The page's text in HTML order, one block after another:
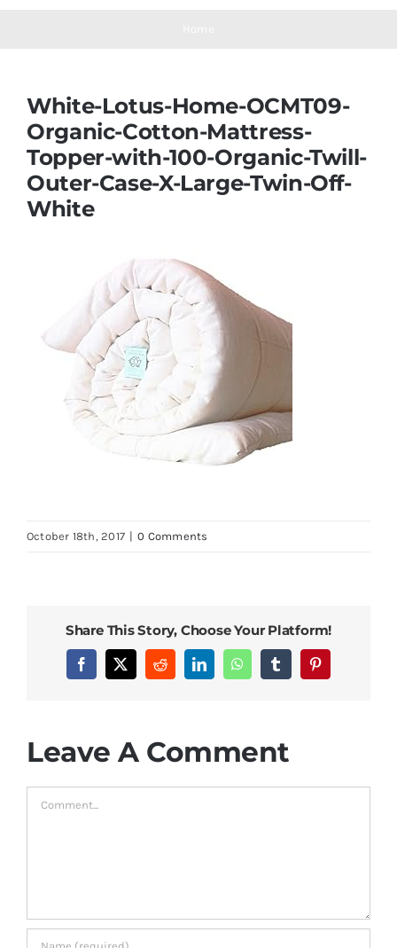
Mattress Pads
Beds
White-Lotus-Home-OCMT09-
Organic-Cotton-Mattress-
Topper-with-100-Organic-Twill-
Outer-Case-X-Large-Twin-Off-
White
October 18th, 2017 | 0 Comments
Share This Story, Choose Your Platform!
Facebook
X RedditLinkedInWhatsAppTumblrPinterest
Leave A Comment
Comment